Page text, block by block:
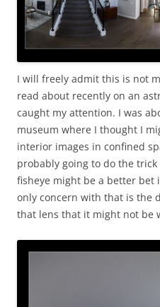
I will freely admit this is not
read about recently on an
caught my attention. I was
museum where I thought I
interior images in confined
probably going to do the
fisheye might be a better
only concern with that is the
that lens that it might not be